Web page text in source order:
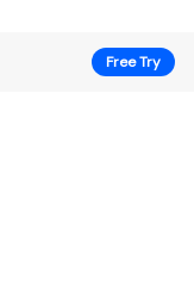
Free Try